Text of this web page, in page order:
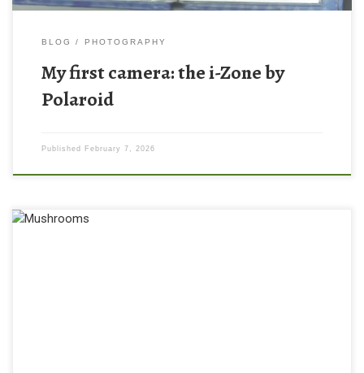
BLOG PHOTOGRAPHY
My first camera: the i-Zone by
Polaroid
Published February 7, 2026